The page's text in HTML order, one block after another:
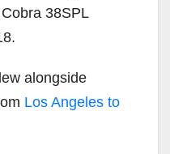
38SPL
alongside
Los Angeles to